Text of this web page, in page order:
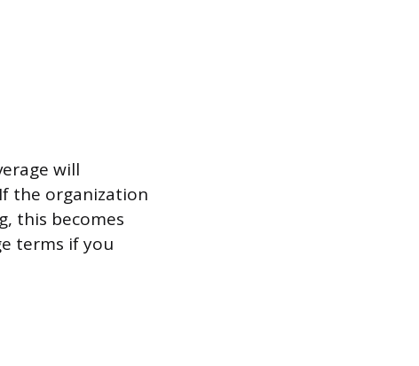
will
the organization
this becomes
terms if you